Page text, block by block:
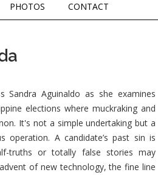
PHOTOS CONTACT
Sandra Aguinaldo as she examines
elections where muckraking and
It's not a simple undertaking but a
operation. A candidate’s past sin is
truths or totally false stories may
of new technology, the fine line